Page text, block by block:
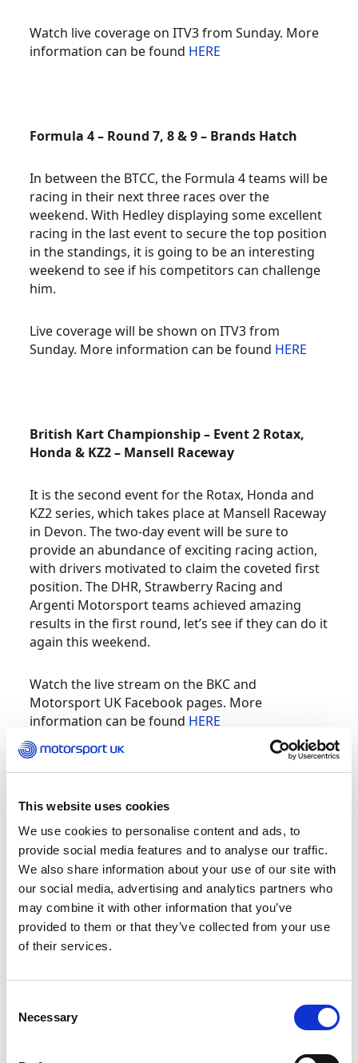
This website uses cookies
We use cookies to personalise content and ads, to
provide social media features and to analyse our traffic.
We also share information about your use of our site with
our social media, advertising and analytics partners who
may combine it with other information that you’ve
provided to them or that they’ve collected from your use
of their services.
Selection
Necessary
Watch live coverage on ITV3 from Sunday. More
information can be found HERE
Formula 4 – Round 7, 8 & 9 – Brands Hatch
In between the BTCC, the Formula 4 teams will be
racing in their next three races over the
weekend. With Hedley displaying some excellent
racing in the last event to secure the top position
in the standings, it is going to be an interesting
weekend to see if his competitors can challenge
him.
Live coverage will be shown on ITV3 from
Sunday. More information can be found HERE
British Kart Championship – Event 2 Rotax,
Honda & KZ2 – Mansell Raceway
It is the second event for the Rotax, Honda and
KZ2 series, which takes place at Mansell Raceway
in Devon. The two-day event will be sure to
provide an abundance of exciting racing action,
with drivers motivated to claim the coveted first
position. The DHR, Strawberry Racing and
Argenti Motorsport teams achieved amazing
results in the first round, let’s see if they can do it
again this weekend.
Watch the live stream on the BKC and
Motorsport UK Facebook pages. More
information can be found HERE
British GT Championship – Round 2 –
Silverstone
The British GT teams will be taking to Silverstone
this weekend to compete in the second round of
the championship. Century Motorsport and WPI
Motorsport took the top championship points in
Round 1 at Brands Hatch, resulting in Igoe and
There is certain to be some gritty racing between